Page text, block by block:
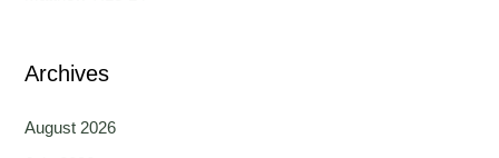
Archives
August 2026